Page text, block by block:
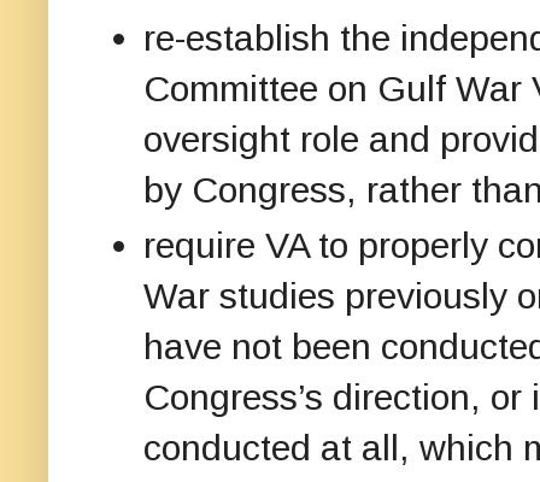
re-establish the
Committee on Gulf War
oversight role and
by Congress, rather
require VA to properly
War studies previously
have not been
Congress’s direction,
conducted at all, which